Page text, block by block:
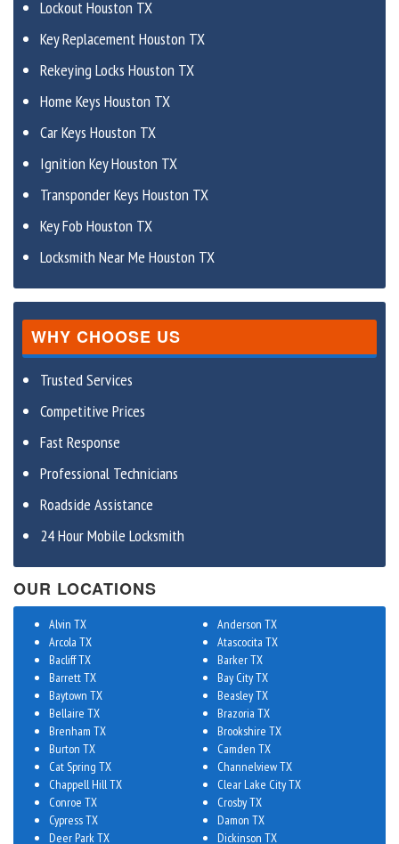
Lockout Houston TX
Key Replacement Houston TX
Rekeying Locks Houston TX
Home Keys Houston TX
Car Keys Houston TX
Ignition Key Houston TX
Transponder Keys Houston TX
Key Fob Houston TX
Locksmith Near Me Houston TX
WHY CHOOSE US
Trusted Services
Competitive Prices
Fast Response
Professional Technicians
Roadside Assistance
24 Hour Mobile Locksmith
OUR LOCATIONS
Alvin TX
Anderson TX
Arcola TX
Atascocita TX
Bacliff TX
Barker TX
Barrett TX
Bay City TX
Baytown TX
Beasley TX
Bellaire TX
Brazoria TX
Brenham TX
Brookshire TX
Burton TX
Camden TX
Cat Spring TX
Channelview TX
Chappell Hill TX
Clear Lake City TX
Conroe TX
Crosby TX
Cypress TX
Damon TX
Deer Park TX
Dickinson TX